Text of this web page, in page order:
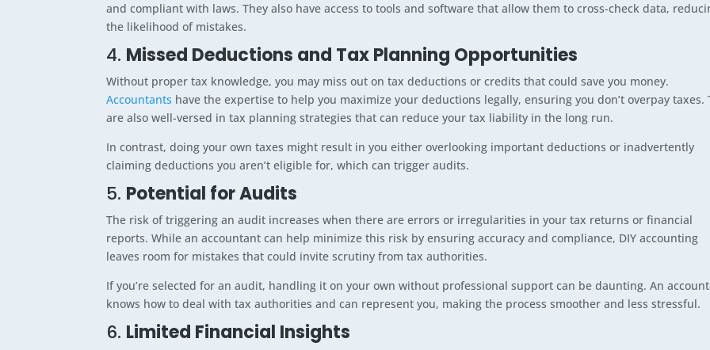
and compliant with laws. They also have access to tools and software that allow them to cross-check data,
the likelihood of mistakes.
4. Missed Deductions and Tax Planning Opportunities
Without proper tax knowledge, you may miss out on tax deductions or credits that could save you money.
Accountants have the expertise to help you maximize your deductions legally, ensuring you don’t overpay taxes.
are also well-versed in tax planning strategies that can reduce your tax liability in the long run.
In contrast, doing your own taxes might result in you either overlooking important deductions or inadvertently
claiming deductions you aren’t eligible for, which can trigger audits.
5. Potential for Audits
The risk of triggering an audit increases when there are errors or irregularities in your tax returns or financial
reports. While an accountant can help minimize this risk by ensuring accuracy and compliance, DIY accounting
leaves room for mistakes that could invite scrutiny from tax authorities.
If you’re selected for an audit, handling it on your own without professional support can be daunting. An
knows how to deal with tax authorities and can represent you, making the process smoother and less stressful.
6. Limited Financial Insights